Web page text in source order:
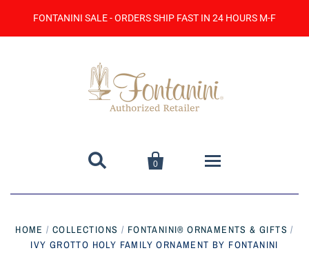
FONTANINI SALE - ORDERS SHIP FAST IN 24 HOURS M-F
 
0
Catalog
HOME / COLLECTIONS / FONTANINI® ORNAMENTS & GIFTS /
IVY GROTTO HOLY FAMILY ORNAMENT BY FONTANINI